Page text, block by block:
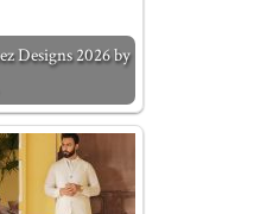
Designs 2026 by